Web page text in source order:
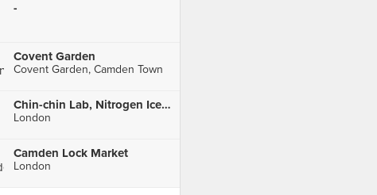
-
Covent Garden
Covent Garden, Camden Town
Chin-chin Lab, Nitrogen Icecream Parlour
London
Camden Lock Market
London